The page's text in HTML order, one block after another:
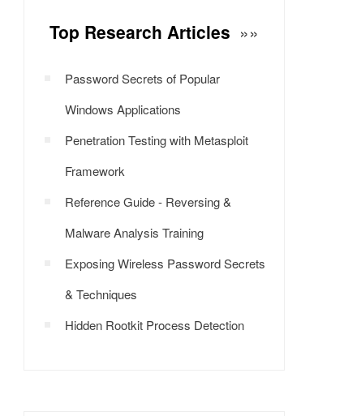
Top Research Articles »»
Password Secrets of Popular
Windows Applications
Penetration Testing with Metasploit
Framework
Reference Guide - Reversing &
Malware Analysis Training
Exposing Wireless Password Secrets
& Techniques
Hidden Rootkit Process Detection